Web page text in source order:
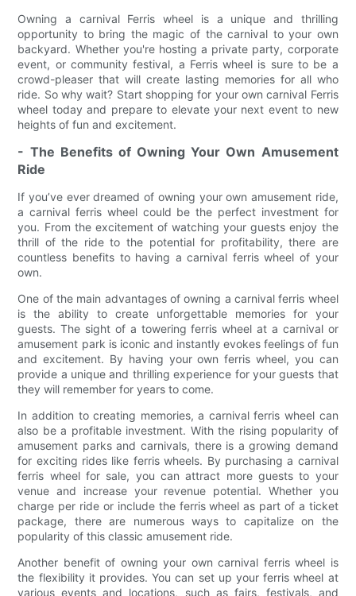
Owning a carnival Ferris wheel is a unique and thrilling
opportunity to bring the magic of the carnival to your own
backyard. Whether you're hosting a private party, corporate
event, or community festival, a Ferris wheel is sure to be a
crowd-pleaser that will create lasting memories for all who
ride. So why wait? Start shopping for your own carnival Ferris
wheel today and prepare to elevate your next event to new
heights of fun and excitement.
- The Benefits of Owning Your Own Amusement
Ride
If you’ve ever dreamed of owning your own amusement ride,
a carnival ferris wheel could be the perfect investment for
you. From the excitement of watching your guests enjoy the
thrill of the ride to the potential for profitability, there are
countless benefits to having a carnival ferris wheel of your
own.
One of the main advantages of owning a carnival ferris wheel
is the ability to create unforgettable memories for your
guests. The sight of a towering ferris wheel at a carnival or
amusement park is iconic and instantly evokes feelings of fun
and excitement. By having your own ferris wheel, you can
provide a unique and thrilling experience for your guests that
they will remember for years to come.
In addition to creating memories, a carnival ferris wheel can
also be a profitable investment. With the rising popularity of
amusement parks and carnivals, there is a growing demand
for exciting rides like ferris wheels. By purchasing a carnival
ferris wheel for sale, you can attract more guests to your
venue and increase your revenue potential. Whether you
charge per ride or include the ferris wheel as part of a ticket
package, there are numerous ways to capitalize on the
popularity of this classic amusement ride.
Another benefit of owning your own carnival ferris wheel is
the flexibility it provides. You can set up your ferris wheel at
various events and locations, such as fairs, festivals, and